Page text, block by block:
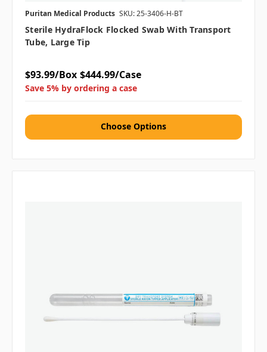
Puritan Medical Products SKU: 25-3406-H-BT
Sterile HydraFlock Flocked Swab With Transport
Tube, Large Tip
$93.99/Box $444.99/Case
Save 5% by ordering a case
Choose Options